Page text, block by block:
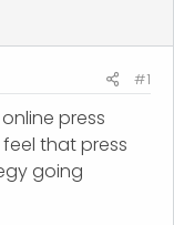
#1
press
feel that press
going